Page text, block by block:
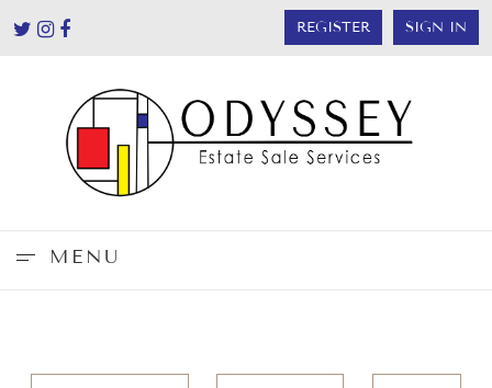
REGISTER SIGN IN
MENU